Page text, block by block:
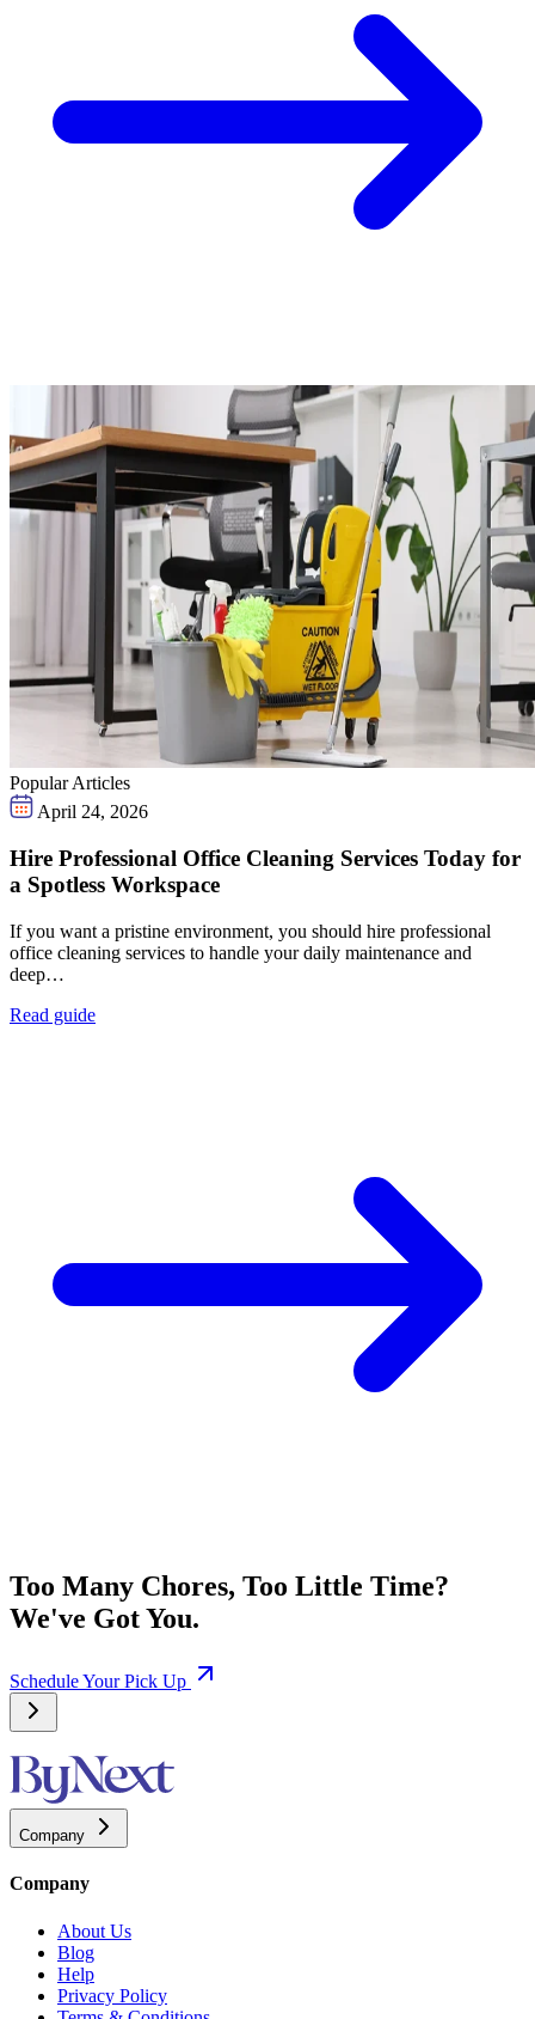
Popular Articles
April 24, 2026
Hire Professional Office Cleaning Services Today for
a Spotless Workspace
If you want a pristine environment, you should hire professional
office cleaning services to handle your daily maintenance and
deep…
Read guide
Too Many Chores, Too Little Time?
We've Got You.
Schedule Your Pick Up
Company
Company
About Us
Blog
Help
Privacy Policy